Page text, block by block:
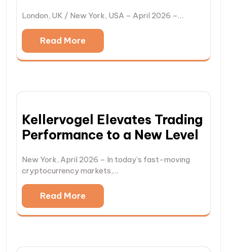
London, UK / New York, USA – April 2026 –…
Read More
Kellervogel Elevates Trading
Performance to a New Level
New York, April 2026 – In today’s fast-moving
cryptocurrency markets,…
Read More